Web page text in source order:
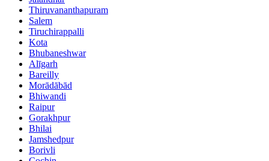
Thiruvananthapuram
Salem
Tiruchirappalli
Kota
Bhubaneshwar
Alīgarh
Bareilly
Morādābād
Bhiwandi
Raipur
Gorakhpur
Bhilai
Jamshedpur
Borivli